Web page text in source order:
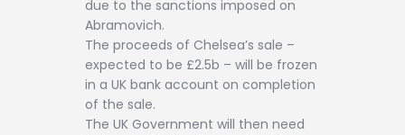
due to the sanctions imposed on
Abramovich.
The proceeds of Chelsea’s sale –
expected to be £2.5b – will be frozen
in a UK bank account on completion
of the sale.
The UK Government will then need